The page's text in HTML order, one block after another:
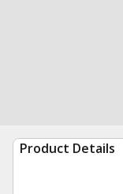
Product Details